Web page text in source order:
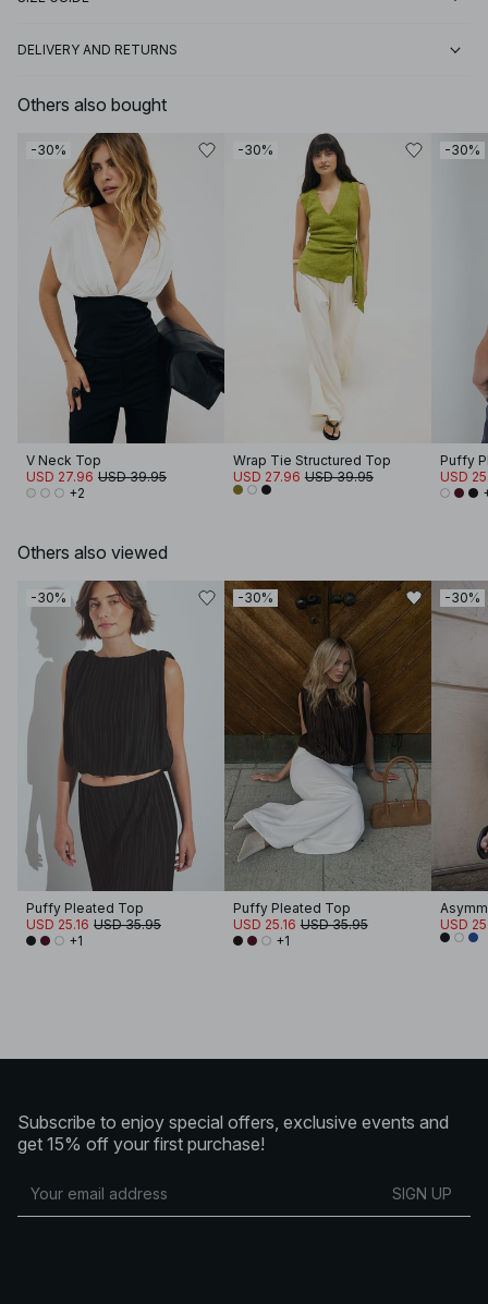
DELIVERY AND RETURNS
Others also bought
-30%
V Neck Top
USD 27.96 USD 39.95
+2
-30%
Wrap Tie Structured Top
USD 27.96 USD 39.95
-30%
Puffy
USD
Others also viewed
-30%
Puffy Pleated Top
USD 25.16 USD 35.95
+1
-30%
Puffy Pleated Top
USD 25.16 USD 35.95
+1
-30%
USD
Subscribe to enjoy special offers, exclusive events and
get 15% off your first purchase!
SIGN UP